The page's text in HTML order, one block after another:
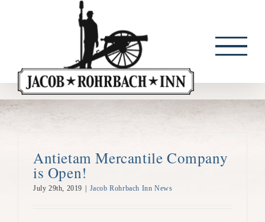
Antietam Mercantile Company
is Open!
July 29th, 2019 Jacob Rohrbach Inn News